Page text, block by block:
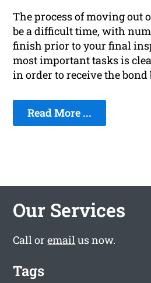
The process of moving out
be a difficult time, with
finish prior to your final
most important tasks is
in order to receive the bond
Read More ...
Our Services
Call oremailus now.
Tags